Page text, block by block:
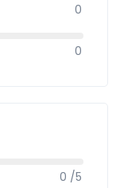
0
0
0 /5